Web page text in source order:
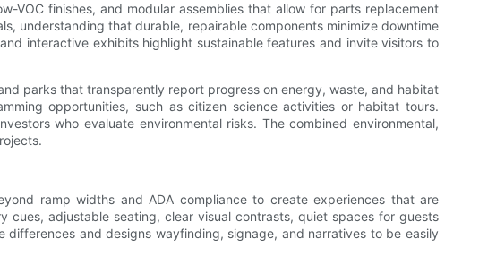
VOC finishes, and modular assemblies that allow for parts replacement
understanding that durable, repairable components minimize downtime
interactive exhibits highlight sustainable features and invite visitors to
parks that transparently report progress on energy, waste, and habitat
opportunities, such as citizen science activities or habitat tours.
who evaluate environmental risks. The combined environmental,
ramp widths and ADA compliance to create experiences that are
cues, adjustable seating, clear visual contrasts, quiet spaces for guests
and designs wayfinding, signage, and narratives to be easily